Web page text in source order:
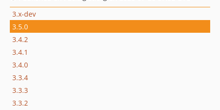
3.x-dev
3.5.0
3.4.2
3.4.1
3.4.0
3.3.4
3.3.3
3.3.2